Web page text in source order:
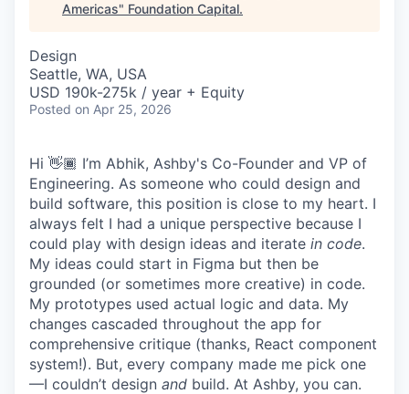
Americas" Foundation Capital.
Design
Seattle, WA, USA
USD 190k-275k / year + Equity
Posted on Apr 25, 2026
Hi 👋🏾 I’m Abhik, Ashby's Co-Founder and VP of
Engineering. As someone who could design and
build software, this position is close to my heart. I
always felt I had a unique perspective because I
could play with design ideas and iterate in code.
My ideas could start in Figma but then be
grounded (or sometimes more creative) in code.
My prototypes used actual logic and data. My
changes cascaded throughout the app for
comprehensive critique (thanks, React component
system!). But, every company made me pick one
—I couldn’t design and build. At Ashby, you can.